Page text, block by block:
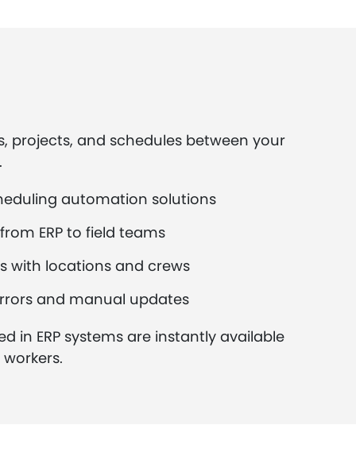
projects, and schedules between your
automation solutions
ERP to field teams
with locations and crews
and manual updates
in ERP systems are instantly available